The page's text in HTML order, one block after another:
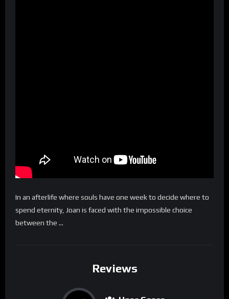
In an afterlife where souls have one week to decide where to
spend eternity, Joan is faced with the impossible choice
between the …
Reviews